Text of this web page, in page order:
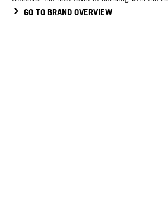
GO TO BRAND OVERVIEW